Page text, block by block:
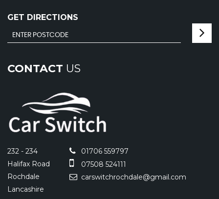
GET DIRECTIONS
CONTACT US
232 - 234
Halifax Road
Rochdale
Lancashire
01706 559797
07508 524111
carswitchrochdale@gmail.com